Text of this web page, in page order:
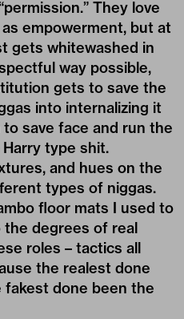
They love
empowerment, but at
gets whitewashed in
way possible,
gets to save the
into internalizing it
save face and run the
type shit.
and hues on the
types of niggas.
floor mats I used to
the degrees of real
roles – tactics all
the realest done
done been the